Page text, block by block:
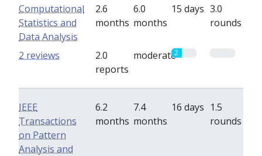
Computational
Statistics and
Data Analysis
2.6
months
6.0
months
15 days 3.0
rounds
2.0
reports
moderate2
2 reviews
IEEE
Transactions
on Pattern
Analysis and
6.2
months
7.4
months
16 days 1.5
rounds